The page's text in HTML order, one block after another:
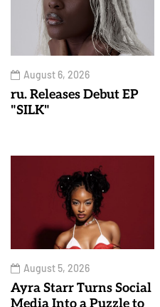
August 6, 2026
ru. Releases Debut EP
"SILK"
August 5, 2026
Ayra Starr Turns Social
Media Into a Puzzle to